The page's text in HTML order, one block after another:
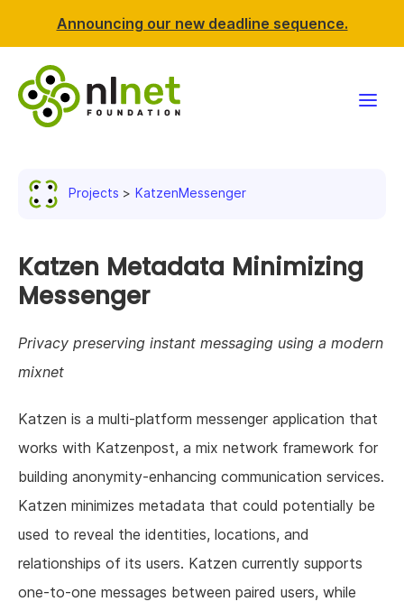
Announcing our new deadline sequence.
News & events
Support NLnet
Projects KatzenMessenger
Katzen Metadata Minimizing
Messenger
Privacy preserving instant messaging using a modern
mixnet
Katzen is a multi-platform messenger application that
works with Katzenpost, a mix network framework for
building anonymity-enhancing communication services.
Katzen minimizes metadata that could potentially be
used to reveal the identities, locations, and
relationships of its users. Katzen currently supports
one-to-one messages between paired users, while